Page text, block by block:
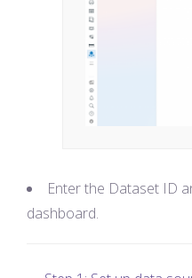
Enter the Dataset ID
dashboard.